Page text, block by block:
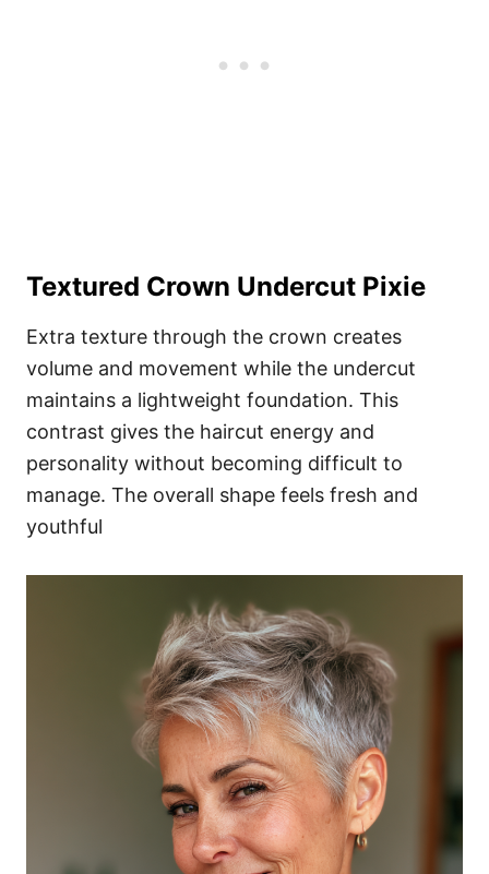
Textured Crown Undercut Pixie
Extra texture through the crown creates
volume and movement while the undercut
maintains a lightweight foundation. This
contrast gives the haircut energy and
personality without becoming difficult to
manage. The overall shape feels fresh and
youthful